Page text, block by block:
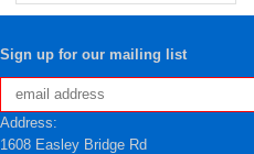
Sign up for our mailing list
Address:
1608 Easley Bridge Rd